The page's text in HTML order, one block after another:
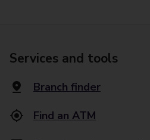
Services and tools
Branch finder
Find an ATM